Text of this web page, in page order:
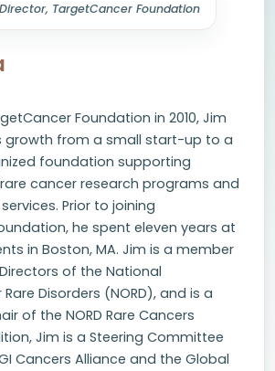
TargetCancer Foundation
Foundation in 2010, Jim
growth from a small start-up to a
foundation supporting
cancer research programs and
Prior to joining
he spent eleven years at
in Boston, MA. Jim is a member
of the National
Disorders (NORD), and is a
of the NORD Rare Cancers
Jim is a Steering Committee
Cancers Alliance and the Global